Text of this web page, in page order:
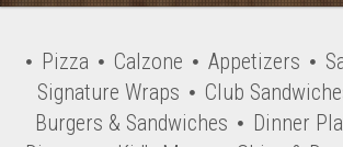
Pizza Calzone Appetizers
Signature Wraps
Club
Burgers & Sandwiches
Dinner